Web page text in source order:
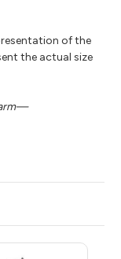
of the
the actual size